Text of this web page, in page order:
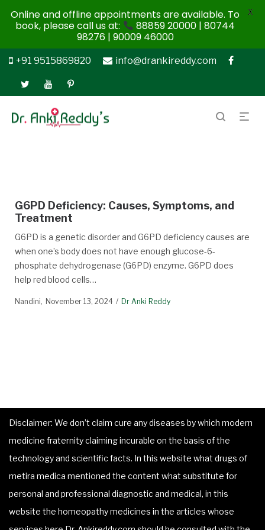
+91 9515869820 info@drankireddy.com
G6PD Deficiency: Causes, Symptoms, and
Treatment
G6PD is a genetic disorder and G6PD deficiency causes are
when one’s body does not have enough glucose-6-
phosphate dehydrogenase (G6PD) enzyme. G6PD does
help red blood cells…
Nandini November 13, 2024 Dr Anki Reddy
Disclaimer: We don’t claim cure any diseases by which modern
medicine fraternity claiming incurable on the basis of the
technology and scientific facts. In this website what drugs of
metira medica mentioned the content what substitute for
personal and professional diagnostic and medical, in this
website the homeopathy medicines in the articles whose
Online and offline appointments are available. To
book, please call us at:
88859 20000 | 80744
98276 | 90009 46000
X